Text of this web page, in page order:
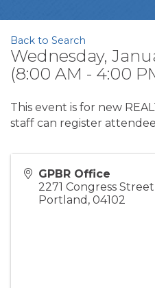
Back to Search
Wednesday,
(8:00 AM - 4:00
This event is for new
staff can register
GPBR Office
2271 Congress Street
Portland , 04102